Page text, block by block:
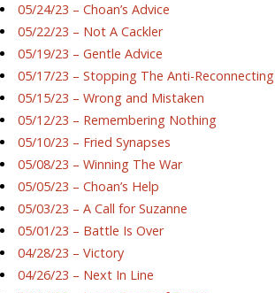
05/24/23 – Choan’s Advice
05/22/23 – Not A Cackler
05/19/23 – Gentle Advice
05/17/23 – Stopping The Anti-Reconnecting
05/15/23 – Wrong and Mistaken
05/12/23 – Remembering Nothing
05/10/23 – Fried Synapses
05/08/23 – Winning The War
05/05/23 – Choan’s Help
05/03/23 – A Call for Suzanne
05/01/23 – Battle Is Over
04/28/23 – Victory
04/26/23 – Next In Line